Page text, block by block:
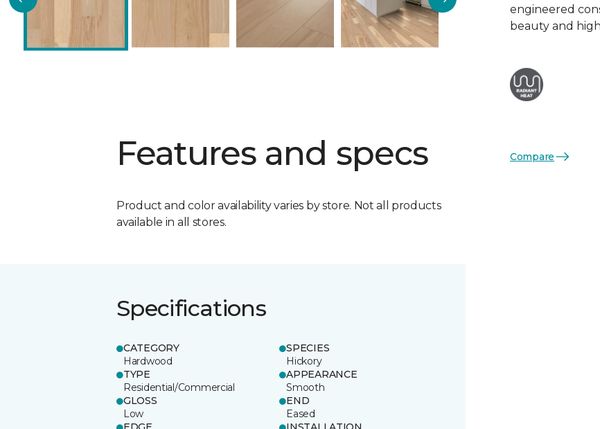
Features and specs
Product and color availability varies by store. Not all products
available in all stores.
Specifications
CATEGORY
Hardwood
SPECIES
Hickory
TYPE
Residential/Commercial
APPEARANCE
Smooth
GLOSS
Low
END
Eased
engineered
beauty and
Compare